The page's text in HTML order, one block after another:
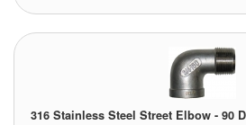
316 Stainless Steel Street Elbow - 90